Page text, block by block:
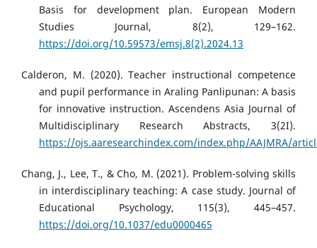
Basis for development plan. European Modern
Studies Journal, 8(2), 129–162.
https://doi.org/10.59573/emsj.8(2).2024.13
Calderon, M. (2020). Teacher instructional competence
and pupil performance in Araling Panlipunan: A basis
for innovative instruction. Ascendens Asia Journal of
Multidisciplinary Research Abstracts, 3(2I).
https://ojs.aaresearchindex.com/index.php/AAJMRA/
Chang, J., Lee, T., & Cho, M. (2021). Problem-solving skills
in interdisciplinary teaching: A case study. Journal of
Educational Psychology, 115(3), 445–457.
https://doi.org/10.1037/edu0000465